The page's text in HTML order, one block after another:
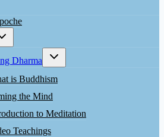
Dharma
Toggle
is Buddhism
the Mind
to Meditation
Teachings